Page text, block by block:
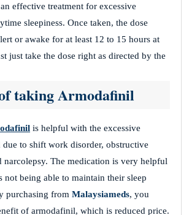
effective treatment for excessive
sleepiness. Once taken, the dose
or awake for at least 12 to 15 hours at
just take the dose right as directed by the
taking Armodafinil
is helpful with the excessive
due to shift work disorder, obstructive
narcolepsy. The medication is very helpful
not being able to maintain their sleep
purchasing from Malaysiameds, you
of armodafinil, which is reduced price.